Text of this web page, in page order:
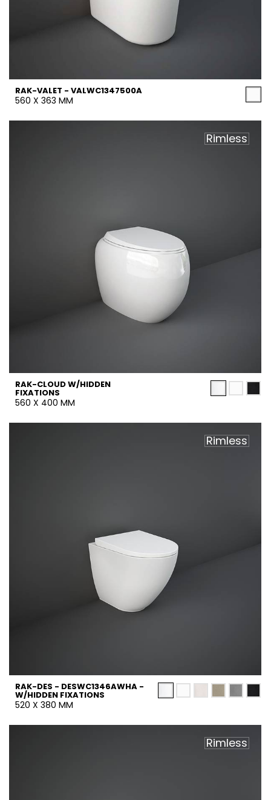
RAK-VALET - VALWC1347500A
560 X 363 MM
Rimless
RAK-CLOUD W/HIDDEN
FIXATIONS
560 X 400 MM
Rimless
RAK-DES - DESWC1346AWHA -
W/HIDDEN FIXATIONS
520 X 380 MM
Rimless